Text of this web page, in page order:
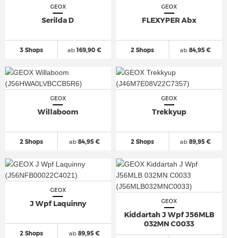
GEOX
Serilda D
3 Shops ab169,90 €
GEOX
FLEXYPER Abx
2 Shops ab 84,95 €
GEOX
Willaboom
2 Shops ab84,95 €
GEOX
Trekkyup
2 Shops ab 89,95 €
GEOX
J Wpf Laquinny
2 Shops ab89,95 €
GEOX
Kiddartah J Wpf J56MLB
032MN C0033